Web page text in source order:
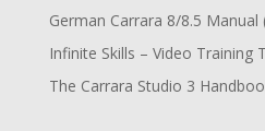
German Carrara 8/8.5
Infinite Skills – Video Training
The Carrara Studio 3